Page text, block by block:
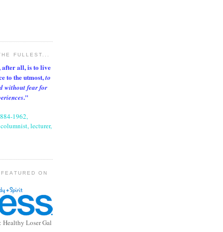
FULLEST...
after all, is to live
to the utmost,to
without fear for
."
1962,
lecturer,
ON
Loser Gal